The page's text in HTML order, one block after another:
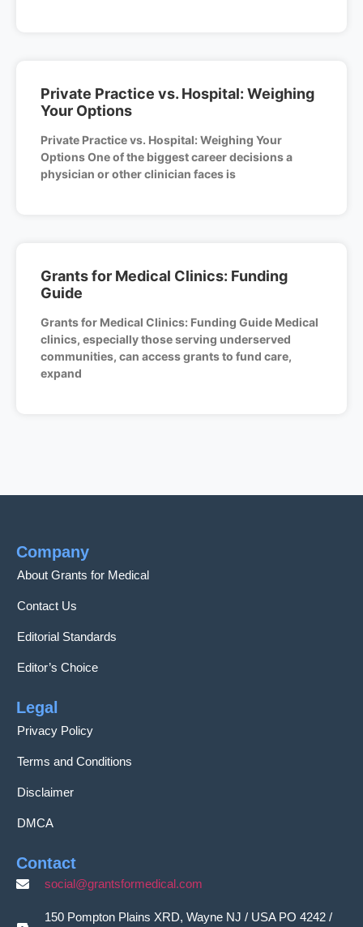
Private Practice vs. Hospital: Weighing
Your Options
Private Practice vs. Hospital: Weighing Your
Options One of the biggest career decisions a
physician or other clinician faces is
Grants for Medical Clinics: Funding
Guide
Grants for Medical Clinics: Funding Guide Medical
clinics, especially those serving underserved
communities, can access grants to fund care,
expand
Company
About Grants for Medical
Contact Us
Editorial Standards
Editor’s Choice
Legal
Privacy Policy
Terms and Conditions
Disclaimer
DMCA
Contact
social@grantsformedical.com
150 Pompton Plains XRD, Wayne NJ / USA PO 4242 /